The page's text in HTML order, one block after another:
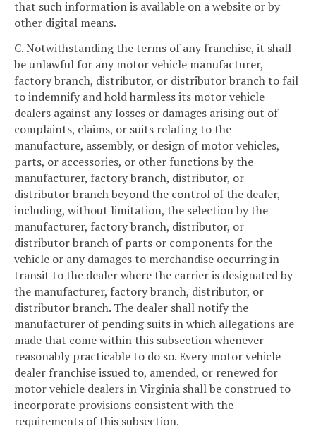
that such information is available on a website or by
other digital means.
C. Notwithstanding the terms of any franchise, it shall
be unlawful for any motor vehicle manufacturer,
factory branch, distributor, or distributor branch to fail
to indemnify and hold harmless its motor vehicle
dealers against any losses or damages arising out of
complaints, claims, or suits relating to the
manufacture, assembly, or design of motor vehicles,
parts, or accessories, or other functions by the
manufacturer, factory branch, distributor, or
distributor branch beyond the control of the dealer,
including, without limitation, the selection by the
manufacturer, factory branch, distributor, or
distributor branch of parts or components for the
vehicle or any damages to merchandise occurring in
transit to the dealer where the carrier is designated by
the manufacturer, factory branch, distributor, or
distributor branch. The dealer shall notify the
manufacturer of pending suits in which allegations are
made that come within this subsection whenever
reasonably practicable to do so. Every motor vehicle
dealer franchise issued to, amended, or renewed for
motor vehicle dealers in Virginia shall be construed to
incorporate provisions consistent with the
requirements of this subsection.